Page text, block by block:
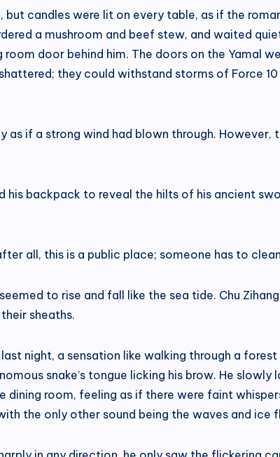
but candles were lit on every table, as if the
a mushroom and beef stew, and waited
door behind him. The doors on the Yamal
they could withstand storms of Force
if a strong wind had blown through.
his backpack to reveal the hilts of his ancient
all, this is a public place; someone has to
to rise and fall like the sea tide. Chu
sheaths.
night, a sensation like walking through a
snake’s tongue licking his brow. He
dining room, feeling as if there were faint
the only other sound being the waves and ice